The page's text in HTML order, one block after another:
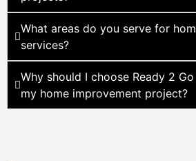
What areas do you serve for
services?
Why should I choose Ready 2
my home improvement project?